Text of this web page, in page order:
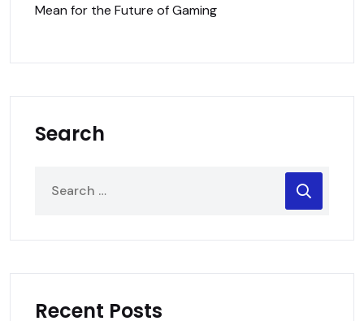
Mean for the Future of Gaming
Search
Recent Posts